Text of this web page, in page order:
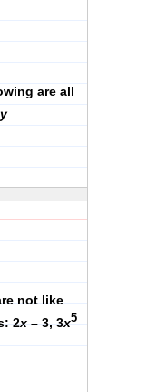
are all
not like
2x – 3, 3x5